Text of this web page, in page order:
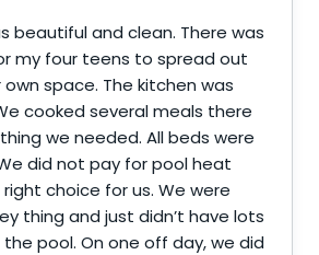
beautiful and clean. There was
my four teens to spread out
space. The kitchen was
cooked several meals there
we needed. All beds were
did not pay for pool heat
choice for us. We were
thing and just didn’t have lots
pool. On one off day, we did